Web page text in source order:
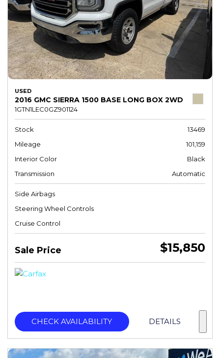
USED
2016 GMC SIERRA 1500 BASE LONG BOX 2WD
1GTN1LEC0GZ901124
Stock
13469
Mileage
101,159
Interior Color
Black
Transmission
Automatic
Side Airbags
Steering Wheel Controls
Cruise Control
Sale Price $15,850
CHECK AVAILABILITY DETAILS